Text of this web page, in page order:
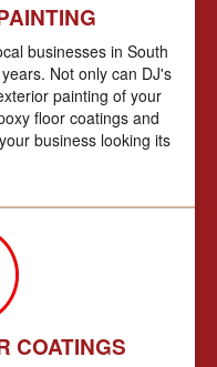
businesses in South
Not only can DJ's
painting of your
floor coatings and
business looking its
COATINGS